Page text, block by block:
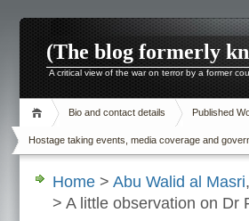
(The blog formerly
A critical view of the war on terror by a former
Bio and contact details Published
Hostage taking events, media coverage and
Home > Abu Walid al Masri,
> A little observation on Dr